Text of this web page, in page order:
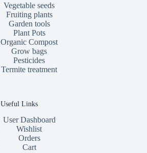
Vegetable seeds
Fruiting plants
Garden tools
Plant Pots
Organic Compost
Grow bags
Pesticides
Termite treatment
Useful Links
User Dashboard
Wishlist
Orders
Cart